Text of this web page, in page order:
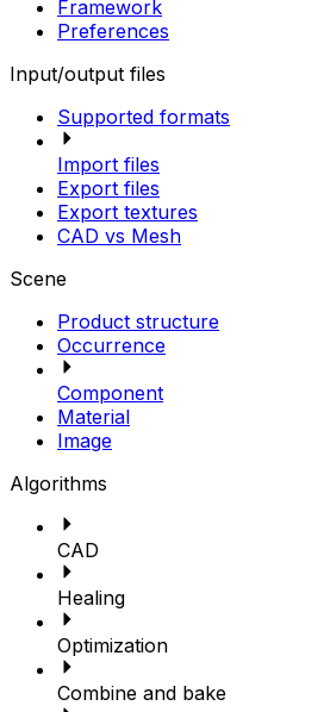
Framework
Preferences
Input/output files
Supported formats
Import files
Export files
Export textures
CAD vs Mesh
Scene
Product structure
Occurrence
Component
Material
Image
Algorithms
CAD
Healing
Optimization
Combine and bake